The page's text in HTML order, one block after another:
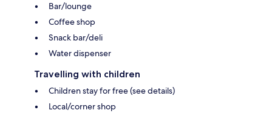
Bar/lounge
Coffee shop
Snack bar/deli
Water dispenser
Travelling with children
Children stay for free (see details)
Local/corner shop